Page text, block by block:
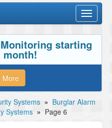
Toggle
starting
month!
More
Systems » Burglar Alarm
Systems » Page 6